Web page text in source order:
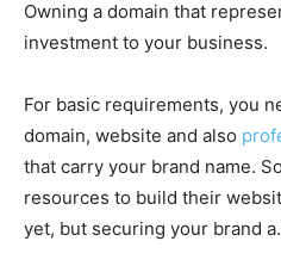
Owning a domain that
investment to your business.
For basic requirements, you
domain, website and also
that carry your brand name.
resources to build their
yet, but securing your brand